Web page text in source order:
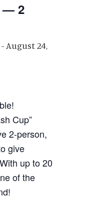
— 2
- August 24,
Cup”
2-person,
give
up to 20
of the